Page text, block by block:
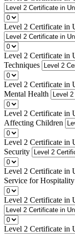
Level 2 Certificate in
Level 2 Certificate in
Techniques
Level 2 Certificate in
Mental Health
Level 2 Certificate in
Affecting Children
Level 2 Certificate in
Security
Level 2 Certificate in
Service for Hospitality
Level 2 Certificate in
Level 2 Certificate in